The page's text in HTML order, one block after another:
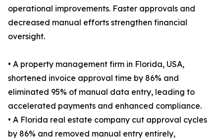
operational improvements. Faster approvals and
decreased manual efforts strengthen financial
oversight.
• A property management firm in Florida, USA,
shortened invoice approval time by 86% and
eliminated 95% of manual data entry, leading to
accelerated payments and enhanced compliance.
• A Florida real estate company cut approval cycles
by 86% and removed manual entry entirely,